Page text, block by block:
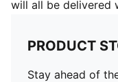
will all be delivered
PRODUCT
Stay ahead of